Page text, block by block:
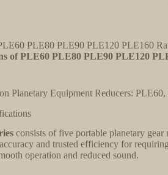
PLE80 PLE90 PLE120 PLE160
of PLE60 PLE80 PLE90 PLE120
Planetary Equipment Reducers:
consists of five portable planetary gear
and trusted efficiency for
operation and reduced sound.